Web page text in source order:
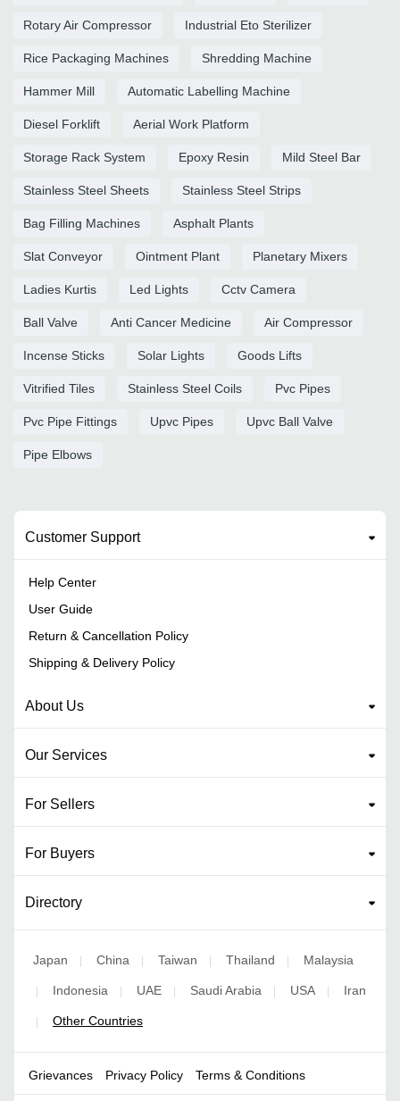
Rotary Air Compressor Industrial Eto Sterilizer
Rice Packaging Machines Shredding Machine
Hammer Mill Automatic Labelling Machine
Diesel Forklift Aerial Work Platform
Storage Rack System Epoxy Resin Mild Steel Bar
Stainless Steel Sheets Stainless Steel Strips
Bag Filling Machines Asphalt Plants
Slat Conveyor Ointment Plant Planetary Mixers
Ladies Kurtis Led Lights Cctv Camera
Ball Valve Anti Cancer Medicine Air Compressor
Incense Sticks Solar Lights Goods Lifts
Vitrified Tiles Stainless Steel Coils Pvc Pipes
Pvc Pipe Fittings Upvc Pipes Upvc Ball Valve
Pipe Elbows
Customer Support
Help Center
User Guide
Return & Cancellation Policy
Shipping & Delivery Policy
About Us
Our Services
For Sellers
For Buyers
Directory
Japan | China | Taiwan | Thailand | Malaysia
| Indonesia | UAE | Saudi Arabia | USA | Iran
| Other Countries
Grievances Privacy Policy Terms & Conditions